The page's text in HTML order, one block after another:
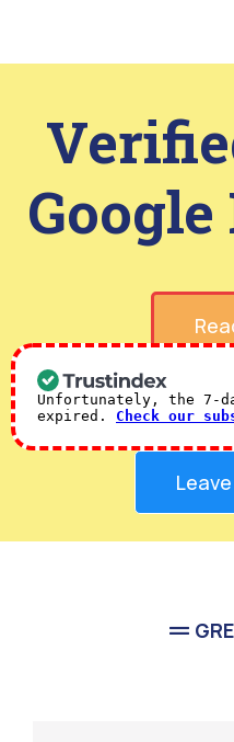
Unfortunately, the 7-
expired. Check our